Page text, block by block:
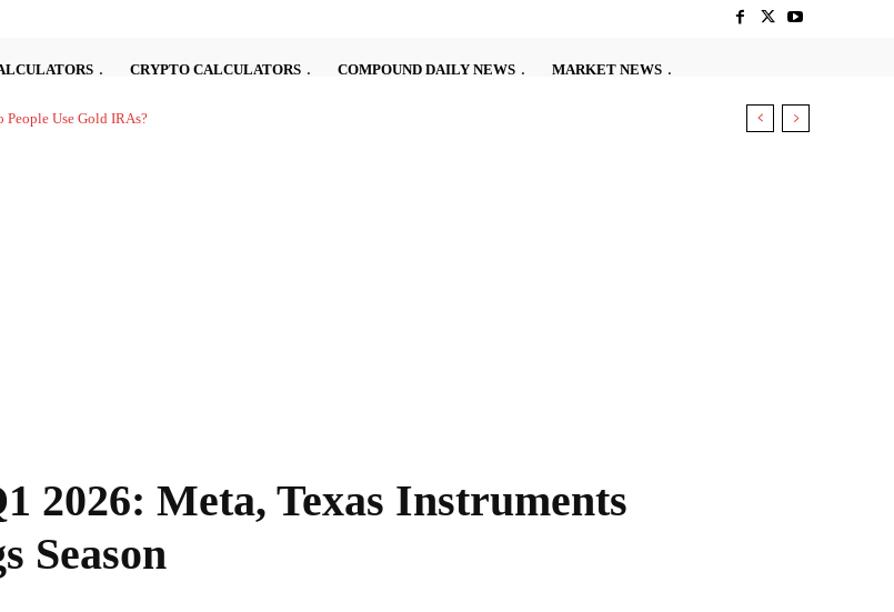
CRYPTO CALCULATORS COMPOUND DAILY NEWS MARKET NEWS
in the stock market can be complex
2026: Meta, Texas Instruments
Season